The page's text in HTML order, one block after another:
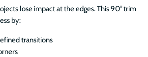
lose impact at the edges. This 90° trim
by:
transitions